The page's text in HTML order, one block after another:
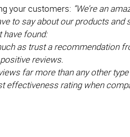
your customers: “We’re an
to say about our products and
have found:
as trust a recommendation
reviews.
far more than any other
effectiveness rating when